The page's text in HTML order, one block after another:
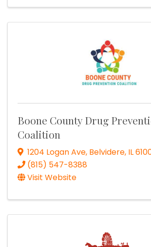
Boone County Drug
Coalition
1204 Logan Ave, Belvidere, IL
(815) 547-8388
Visit Website